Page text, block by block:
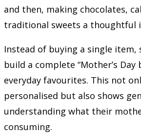
and then, making chocolates,
traditional sweets a thoughtful
Instead of buying a single item,
build a complete “Mother’s
everyday favourites. This not
personalised but also shows
understanding what their
consuming.